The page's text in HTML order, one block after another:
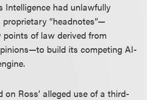
Intelligence had unlawfully
“headnotes”—
points of law derived from
build its competing AI-
on Ross’ alleged use of a third-